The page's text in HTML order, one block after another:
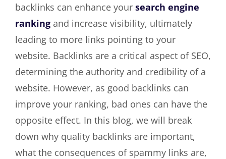
backlinks can enhance your search engine
ranking and increase visibility, ultimately
leading to more links pointing to your
website. Backlinks are a critical aspect of SEO,
determining the authority and credibility of a
website. However, as good backlinks can
improve your ranking, bad ones can have the
opposite effect. In this blog, we will break
down why quality backlinks are important,
what the consequences of spammy links are,